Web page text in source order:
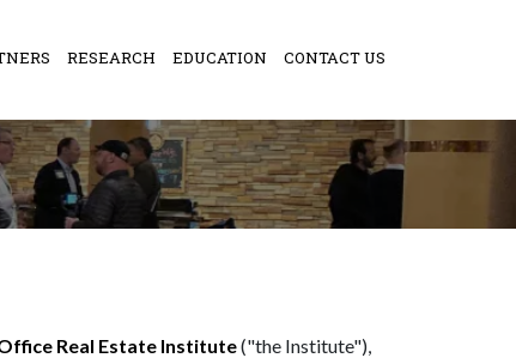
RESEARCH EDUCATION CONTACT US
Real Estate Institute("the Institute"),